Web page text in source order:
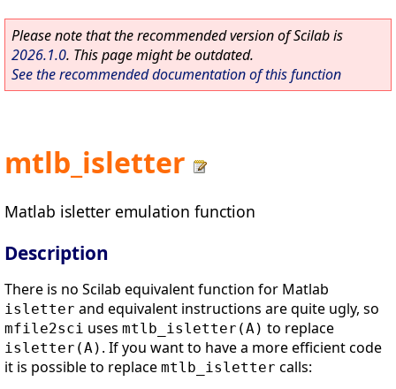
Please note that the recommended version of Scilab is
2026.1.0. This page might be outdated.
See the recommended documentation of this function
mtlb_isletter
Matlab isletter emulation function
Description
There is no Scilab equivalent function for Matlab
isletter and equivalent instructions are quite ugly, so
mfile2sci uses mtlb_isletter(A) to replace
isletter(A) . If you want to have a more efficient code
it is possible to replace mtlb_isletter calls: